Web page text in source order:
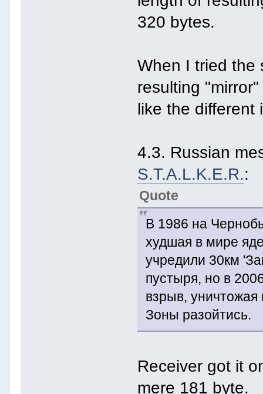
320 bytes.
When I tried the
resulting
like the different
4.3. Russian
S.T.A.L.K.E.R.:
Quote
В 1986 на
худшая в мире
учредили 30км
пустыря, но в
взрыв,
Зоны разойтись.
Receiver got it
mere 181 byte.